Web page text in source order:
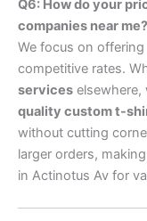
Q6: How do your
companies near me?
We focus on offering
competitive rates.
services elsewhere,
quality custom t-
without cutting
larger orders,
in Actinotus Av for